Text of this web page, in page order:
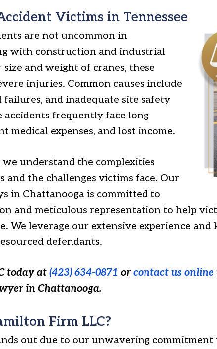
Victims in Tennessee
are not uncommon in
with construction and industrial
and weight of cranes, these
injuries. Common causes include
and inadequate site safety
accidents frequently face long
medical expenses, and lost income.
understand the complexities
and the challenges victims face. Our
in Chattanooga is committed to
and meticulous representation to help
We leverage our extensive experience
defendants.
today at (423) 634-0871 or contact us online
in Chattanooga.
Firm LLC?
out due to our unwavering commitment